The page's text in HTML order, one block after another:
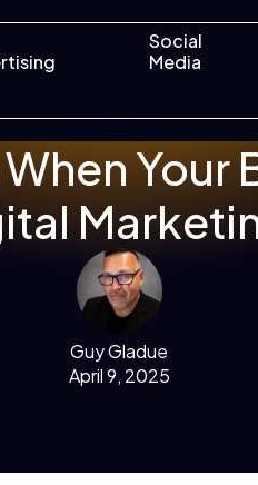
Social
Media
Your
Guy Gladue
April 9, 2025